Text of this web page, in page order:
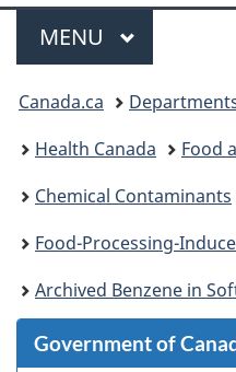
Menu
MAIN
MENU
You
are
here:
Canada.ca
Health Canada
Food
Chemical Contaminants
Food-Processing-
Archived Benzene in Soft
Government of